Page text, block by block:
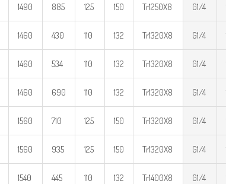
1490 885 125 150 Tr1250X8 G1/4
1460 430 110 132 Tr1320X8 G1/4
1460 534 110 132 Tr1320X8 G1/4
1460 690 110 132 Tr1320X8 G1/4
1560 710 125 150 Tr1320X8 G1/4
1560 935 125 150 Tr1320X8 G1/4
1540 445 110 132 Tr1400X8 G1/4